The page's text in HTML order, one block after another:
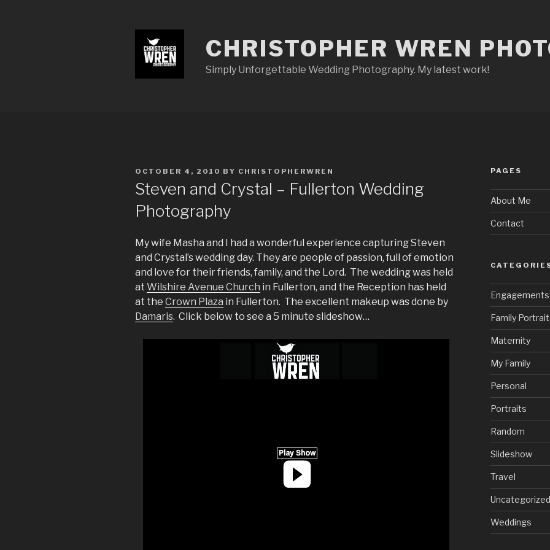
CHRISTOPHER WREN
Simply Unforgettable Wedding Photography. My latest work!
POSTED
OCTOBER 4, 2010 BY CHRISTOPHERWREN
Steven and Crystal – Fullerton Wedding
Photography
My wife Masha and I had a wonderful experience capturing Steven
and Crystal’s wedding day. They are people of passion, full of emotion
and love for their friends, family, and the Lord. The wedding was held
at Wilshire Avenue Church in Fullerton, and the Reception has held
at the Crown Plaza in Fullerton. The excellent makeup was done by
Damaris. Click below to see a 5 minute slideshow…
PAGES
About Me
Contact
Engagements
Family
Maternity
My Family
Personal
Portraits
Random
Slideshow
Travel
Uncategorized
Weddings